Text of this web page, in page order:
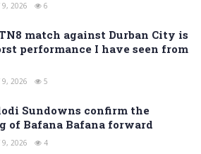
9, 2026 6
match against Durban City is
performance I have seen from
9, 2026 5
Sundowns confirm the
of Bafana Bafana forward
9, 2026 4